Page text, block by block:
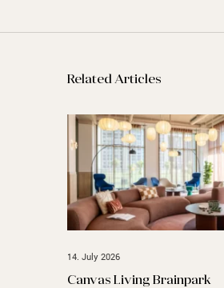
Related Articles
14. July 2026
Canvas Living Brainpark